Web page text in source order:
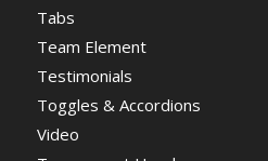
Tabs
Team Element
Testimonials
Toggles & Accordions
Video